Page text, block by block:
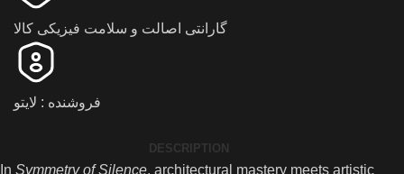
گارانتی اصالت و سلامت فیزیکی کالا
فروشنده : لایتو
DESCRIPTION
InSymmetry of Silence, architectural mastery meets artistic